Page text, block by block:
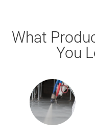
What
You